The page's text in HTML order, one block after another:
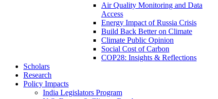
Air Quality Monitoring and Data
Access
Energy Impact of Russia Crisis
Build Back Better on Climate
Climate Public Opinion
Social Cost of Carbon
COP28: Insights & Reflections
Scholars
Research
Policy Impacts
India Legislators Program